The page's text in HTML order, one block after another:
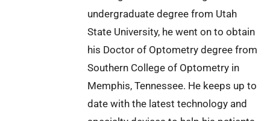
undergraduate degree from Utah
State University, he went on to obtain
his Doctor of Optometry degree from
Southern College of Optometry in
Memphis, Tennessee. He keeps up to
date with the latest technology and